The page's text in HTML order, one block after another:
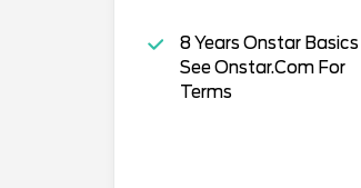
8 Years Onstar Basics
See Onstar.Com For
Terms